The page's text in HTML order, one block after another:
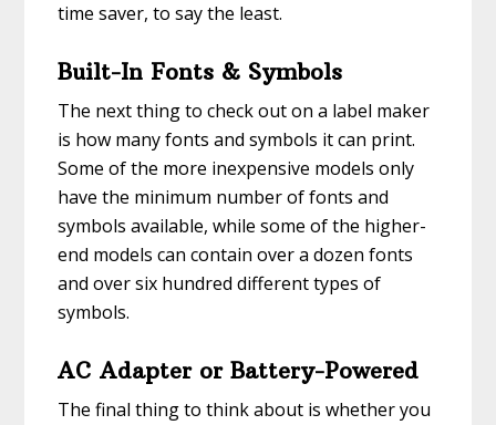
time saver, to say the least.
Built-In Fonts & Symbols
The next thing to check out on a label maker
is how many fonts and symbols it can print.
Some of the more inexpensive models only
have the minimum number of fonts and
symbols available, while some of the higher-
end models can contain over a dozen fonts
and over six hundred different types of
symbols.
AC Adapter or Battery-Powered
The final thing to think about is whether you